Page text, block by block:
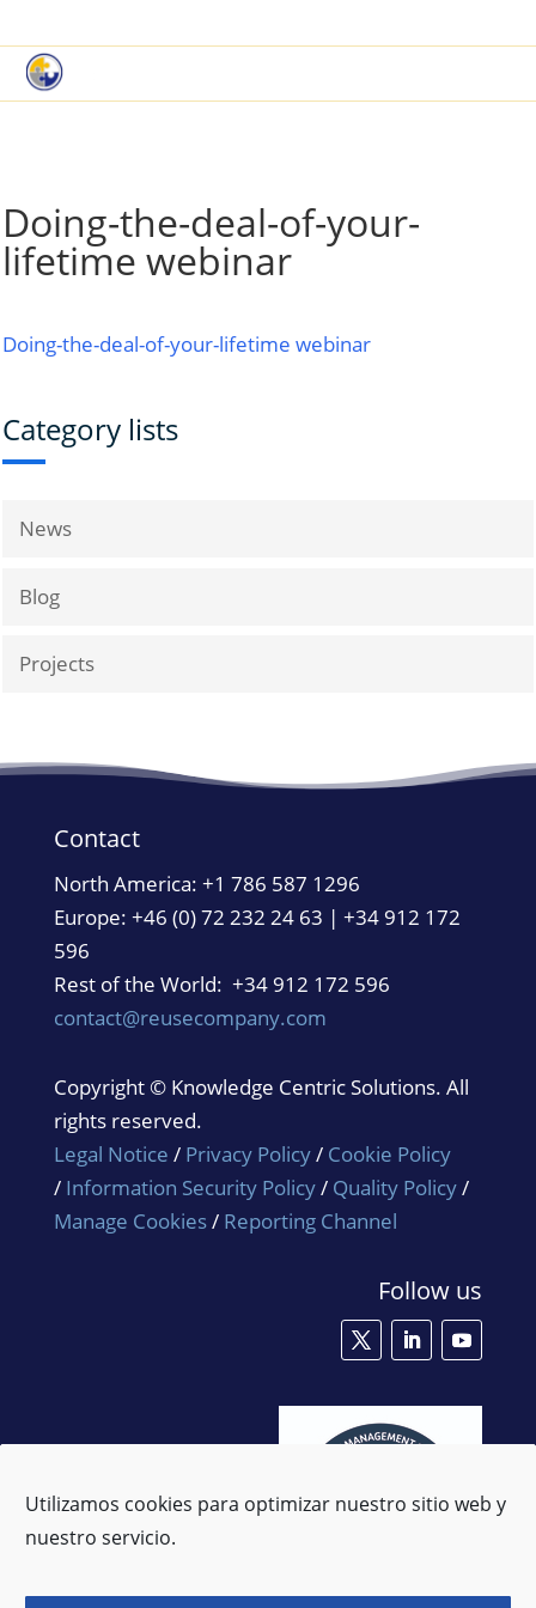
Utilizamos cookies para optimizar nuestro sitio web y
nuestro servicio.
Doing-the-deal-of-your-
lifetime webinar
Doing-the-deal-of-your-lifetime webinar
Category lists
News
Blog
Projects
Contact
North America: +1 786 587 1296
Europe: +46 (0) 72 232 24 63 | +34 912 172
596
Rest of the World: +34 912 172 596
contact@reusecompany.com
Copyright © Knowledge Centric Solutions. All
rights reserved.
Legal Notice / Privacy Policy/ Cookie Policy
/ Information Security Policy/ Quality Policy/
Manage Cookies/ Reporting Channel
Follow us